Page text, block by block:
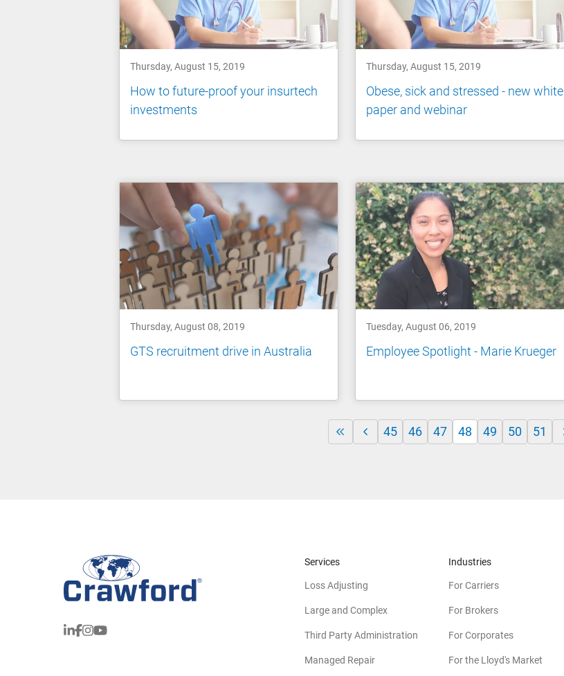
Thursday, August 15, 2019
How to future-proof your insurtech
investments
Thursday, August 15, 2019
Obese, sick and stressed - new white
paper and webinar
Thursday, August 08, 2019
GTS recruitment drive in Australia
Tuesday, August 06, 2019
Employee Spotlight - Marie Krueger
45 46 47 48 49 50 51
Services
Loss Adjusting
Large and Complex
Third Party Administration
Managed Repair
Industries
For Carriers
For Brokers
For Corporates
For the Lloyd's Market